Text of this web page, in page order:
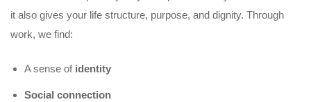
it also gives your life structure, purpose, and dignity. Through
work, we find:
A sense of identity
Social connection